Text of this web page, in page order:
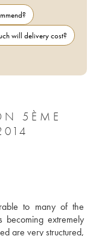
will delivery cost?
5ÈME
to many of the
extremely
are very structured,